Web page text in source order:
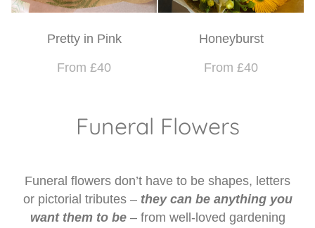
Pretty in Pink
From £40
Honeyburst
From £40
Funeral Flowers
Funeral flowers don’t have to be shapes, letters
or pictorial tributes – they can be anything you
want them to be – from well-loved gardening